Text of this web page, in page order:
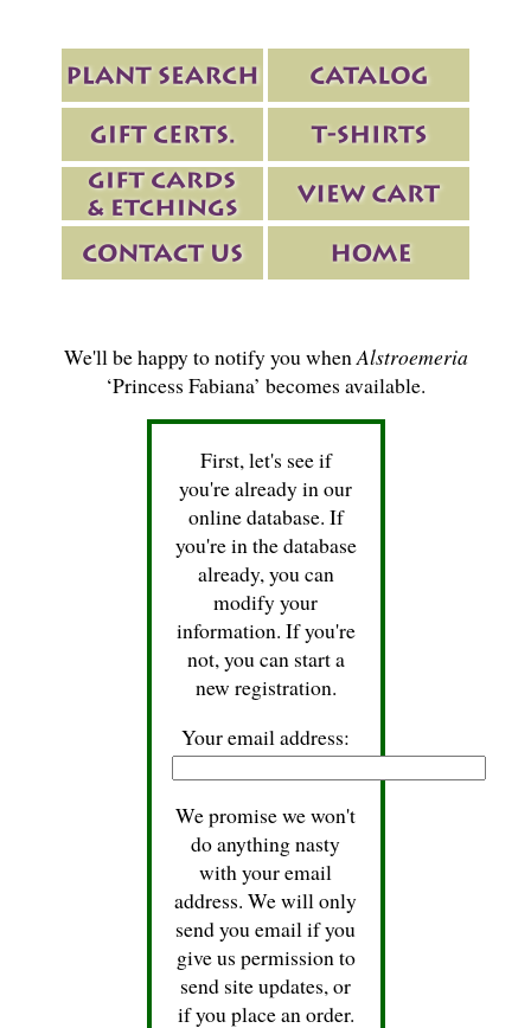
We'll be happy to notify you when Alstroemeria
‘Princess Fabiana’ becomes available.
First, let's see if
you're already in our
online database. If
you're in the database
already, you can
modify your
information. If you're
not, you can start a
new registration.
Your email address:
We promise we won't
do anything nasty
with your email
address. We will only
send you email if you
give us permission to
send site updates, or
if you place an order.